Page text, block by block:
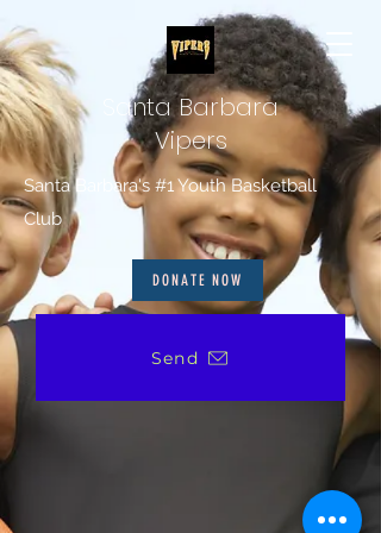
Santa Barbara
Vipers
Santa Barbara's #1 Youth Basketball
Club
DONATE NOW
Send